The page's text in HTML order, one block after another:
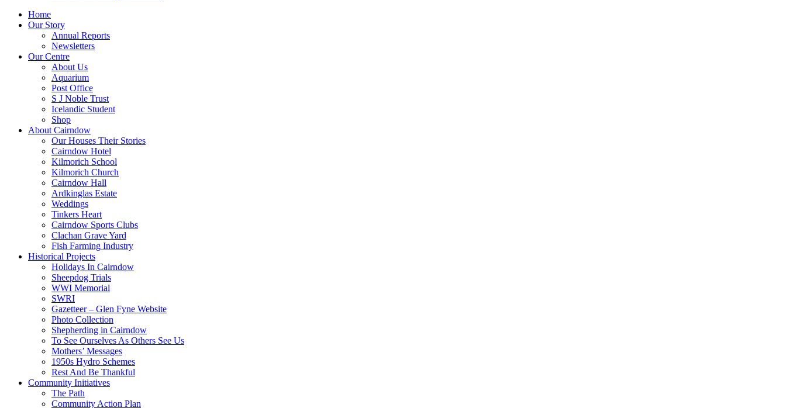
Home
Our Story
Annual Reports
Newsletters
Our Centre
About Us
Aquarium
Post Office
S J Noble Trust
Icelandic Student
Shop
About Cairndow
Our Houses Their Stories
Cairndow Hotel
Kilmorich School
Kilmorich Church
Cairndow Hall
Ardkinglas Estate
Weddings
Tinkers Heart
Cairndow Sports Clubs
Clachan Grave Yard
Fish Farming Industry
Historical Projects
Holidays In Cairndow
Sheepdog Trials
WWI Memorial
SWRI
Gazetteer – Glen Fyne Website
Photo Collection
Shepherding in Cairndow
To See Ourselves As Others See Us
Mothers’ Messages
1950s Hydro Schemes
Rest And Be Thankful
Community Initiatives
The Path
Community Action Plan